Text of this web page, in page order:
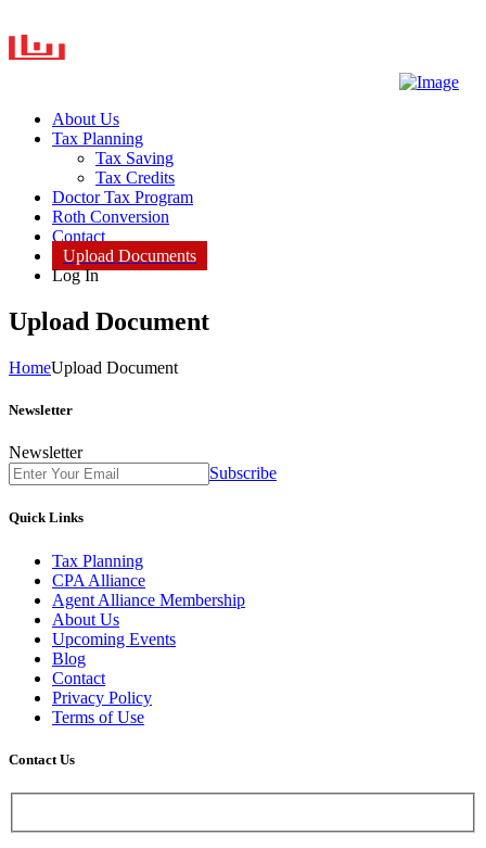
About Us
Tax Planning
Tax Saving
Tax Credits
Doctor Tax Program
Roth Conversion
Contact
Upload Documents
Log In
Upload Document
HomeUpload Document
Newsletter
Newsletter
Subscribe
Quick Links
Tax Planning
CPA Alliance
Agent Alliance Membership
About Us
Upcoming Events
Blog
Contact
Privacy Policy
Terms of Use
Contact Us